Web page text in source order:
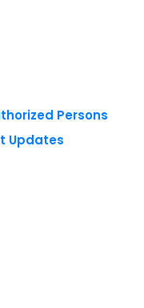
Persons
Updates